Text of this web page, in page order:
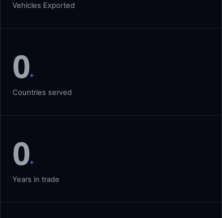
Vehicles Exported
0+
Countries served
0+
Years in trade